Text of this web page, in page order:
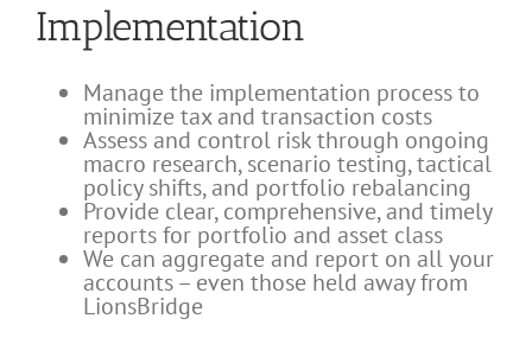
Implementation
Manage the implementation process to
minimize tax and transaction costs
Assess and control risk through ongoing
macro research, scenario testing, tactical
policy shifts, and portfolio rebalancing
Provide clear, comprehensive, and timely
reports for portfolio and asset class
We can aggregate and report on all your
accounts – even those held away from
LionsBridge